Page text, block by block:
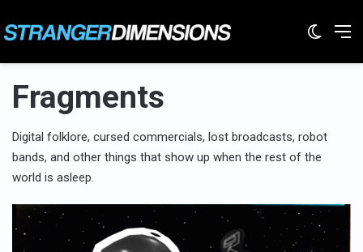
Fragments
Digital folklore, cursed commercials, lost broadcasts, robot
bands, and other things that show up when the rest of the
world is asleep.